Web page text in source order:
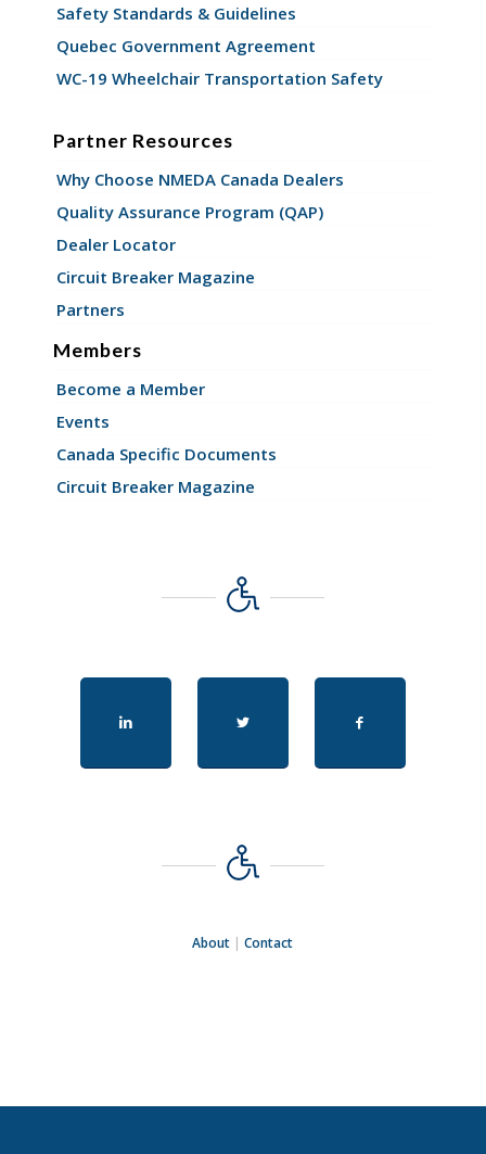
Safety Standards & Guidelines
Quebec Government Agreement
WC-19 Wheelchair Transportation Safety
Partner Resources
Why Choose NMEDA Canada Dealers
Quality Assurance Program (QAP)
Dealer Locator
Circuit Breaker Magazine
Partners
Members
Become a Member
Events
Canada Specific Documents
Circuit Breaker Magazine
About |Contact